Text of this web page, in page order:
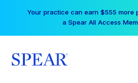
Your practice can earn $555 more
a Spear All Access